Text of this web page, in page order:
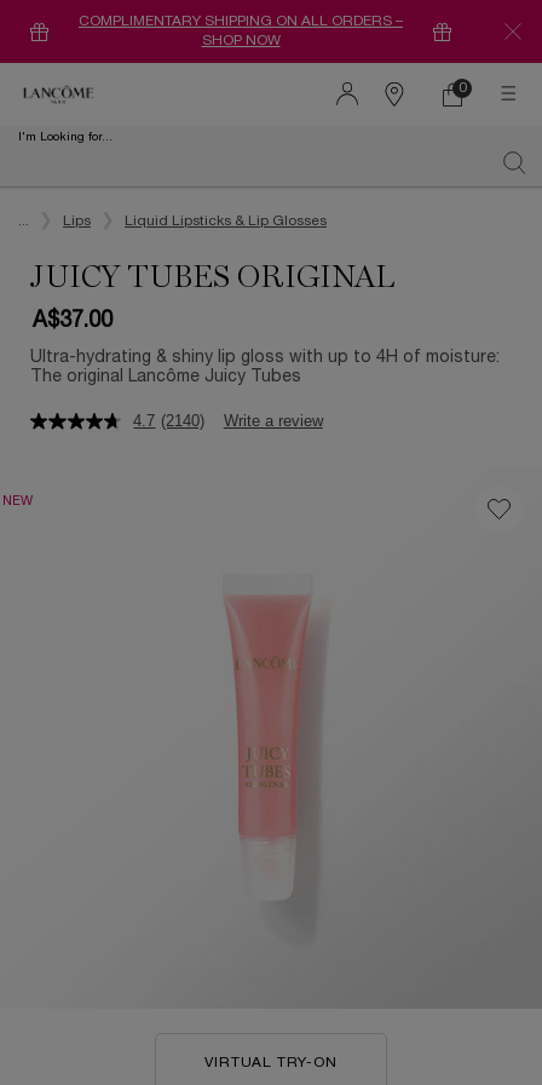
COMPLIMENTARY SHIPPING ON ALL ORDERS –
SHOP NOW
Find
0
0 product in
I'm Looking for...
Lips Liquid Lipsticks & Lip Glosses
JUICY TUBES ORIGINAL
A$37.00
Ultra-hydrating & shiny lip gloss with up to 4H of moisture:
The original Lancôme Juicy Tubes
4.7 (2140) Write a review
NEW
VIRTUAL TRY-ON